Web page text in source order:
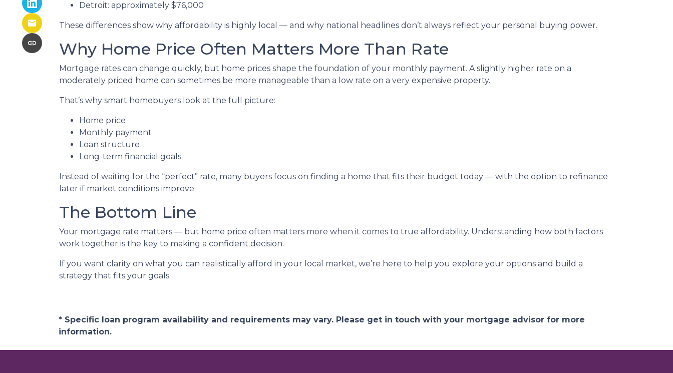
Detroit: approximately $76,000
These differences show why affordability is highly local — and why national headlines don’t always reflect your personal buying power.
Why Home Price Often Matters More Than Rate
Mortgage rates can change quickly, but home prices shape the foundation of your monthly payment. A slightly higher rate on a
moderately priced home can sometimes be more manageable than a low rate on a very expensive property.
That’s why smart homebuyers look at the full picture:
Home price
Monthly payment
Loan structure
Long-term financial goals
Instead of waiting for the “perfect” rate, many buyers focus on finding a home that fits their budget today — with the option to refinance
later if market conditions improve.
The Bottom Line
Your mortgage rate matters — but home price often matters more when it comes to true affordability. Understanding how both factors
work together is the key to making a confident decision.
If you want clarity on what you can realistically afford in your local market, we’re here to help you explore your options and build a
strategy that fits your goals.
* Specific loan program availability and requirements may vary. Please get in touch with your mortgage advisor for more
information.